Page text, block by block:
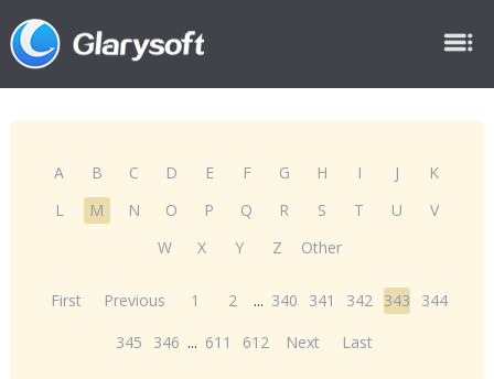
A B C D E F G H I J
K
L
M N O P Q R S T U
V
W
X Y Z Other
First Previous 1 2 ... 340 341 342 343
344
345
346 ... 611 612 Next Last